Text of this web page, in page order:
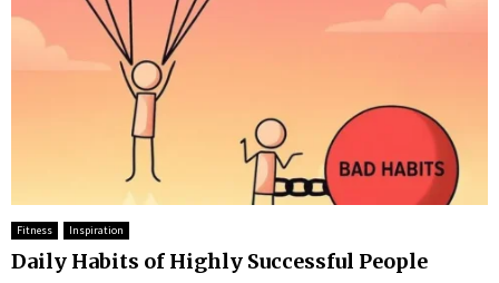
Fitness Inspiration
Daily Habits of Highly Successful People